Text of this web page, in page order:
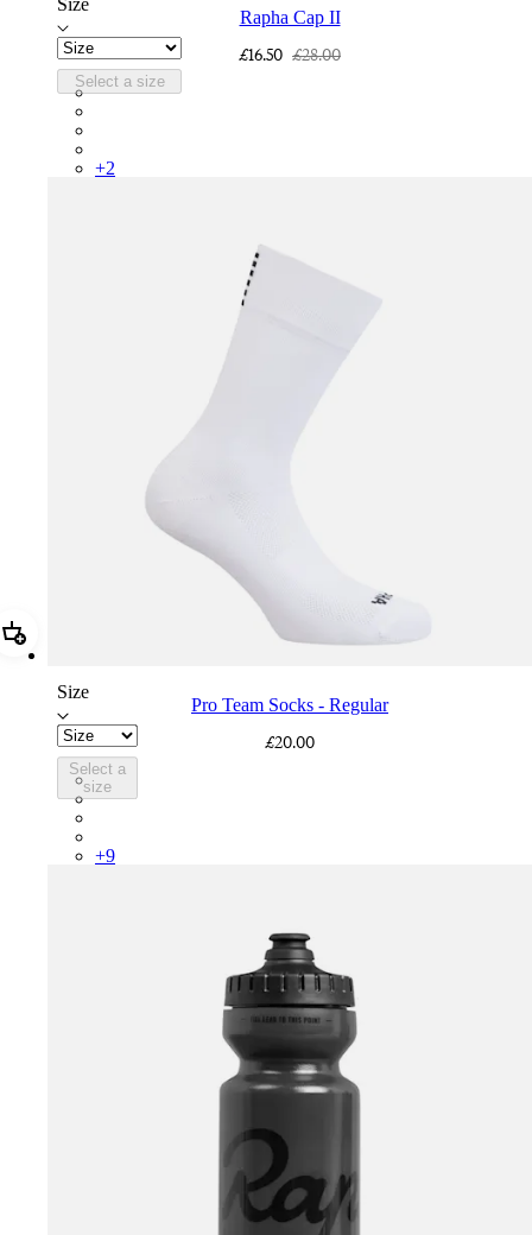
Size
Select a size
Rapha Cap II
£16.50 £28.00
RCP10XXQWH
+2
Add Pro Team Socks - Regular
Size
Select a
size
Pro Team Socks - Regular
£20.00
PSK08XXWHB
PSK08XXUCW
+9